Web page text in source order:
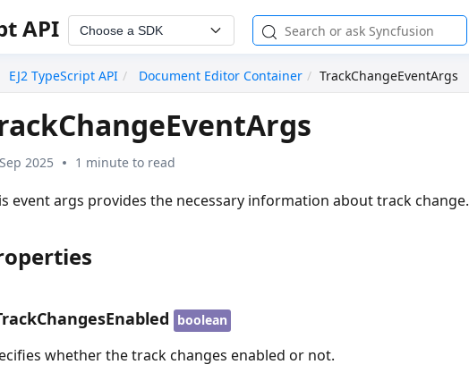
API Choose a SDK
EJ2 TypeScript API
Document Editor Container TrackChangeEventArgs
2025 1 minute to read
event args provides the necessary information about track change.
boolean
whether the track changes enabled or not.